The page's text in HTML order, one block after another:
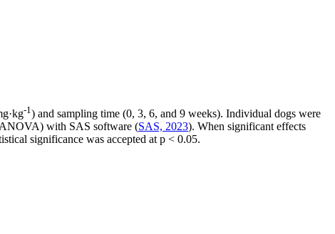
-1 ) and sampling time (0, 3, 6, and 9 weeks). Individual dogs were
with SAS software (SAS, 2023). When significant effects
significance was accepted at p < 0.05.